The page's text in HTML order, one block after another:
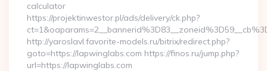
calculator
https://projektinwestor.pl/ads/delivery/ck.php?
http://yaroslavl.favorite-models.ru/bitrix/redirect.php?
goto=https://lapwinglabs.com https://finos.ru/jump.php?
url=https://lapwinglabs.com